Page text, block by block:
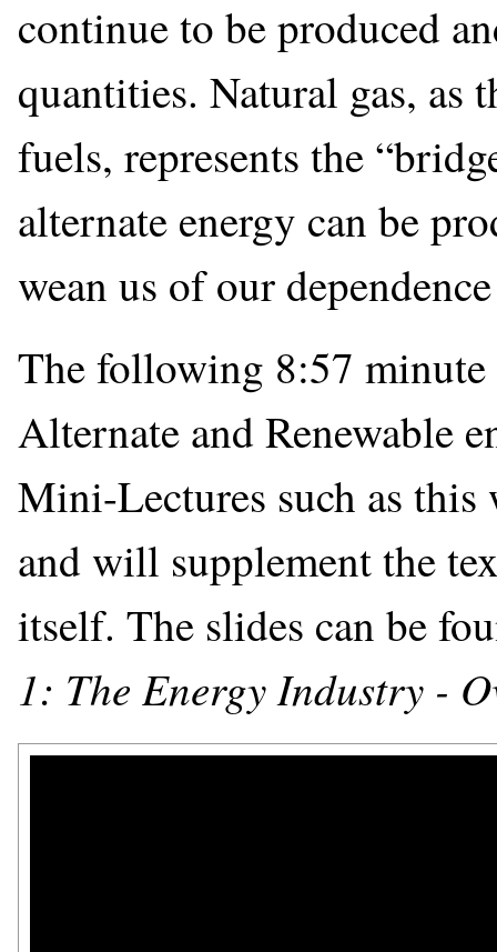
continue to be produced
quantities. Natural gas, as
fuels, represents the
alternate energy can be
wean us of our
The following 8:57
Alternate and Renewable
Mini-Lectures such as
and will supplement the
itself. The slides can be
1: The Energy Industry -